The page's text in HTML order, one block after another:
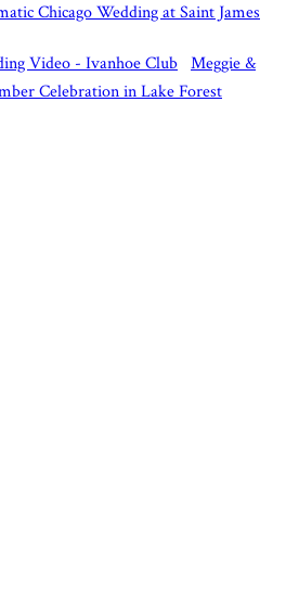
Chicago Wedding at Saint James
Meggie &
Celebration in Lake Forest